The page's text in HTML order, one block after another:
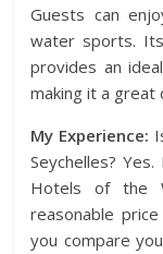
Guests can
water sports.
provides an
making it a great
My Experience:
Seychelles?
Hotels of the
reasonable
you compare